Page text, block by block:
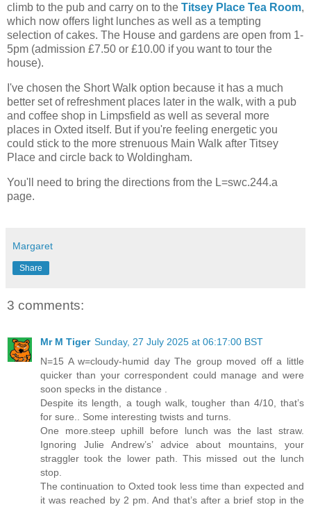
climb to the pub and carry on to the Titsey Place Tea Room,
which now offers light lunches as well as a tempting
selection of cakes. The House and gardens are open from 1-
5pm (admission £7.50 or £10.00 if you want to tour the
house).
I've chosen the Short Walk option because it has a much
better set of refreshment places later in the walk, with a pub
and coffee shop in Limpsfield as well as several more
places in Oxted itself. But if you're feeling energetic you
could stick to the more strenuous Main Walk after Titsey
Place and circle back to Woldingham.
You'll need to bring the directions from the L=swc.244.a
page.
Margaret
Share
3 comments:
Mr M Tiger Sunday, 27 July 2025 at 06:17:00 BST
N=15 A w=cloudy-humid day The group moved off a little
quicker than your correspondent could manage and were
soon specks in the distance .
Despite its length, a tough walk, tougher than 4/10, that’s
for sure.. Some interesting twists and turns.
One more.steep uphill before lunch was the last straw.
Ignoring Julie Andrew’s’ advice about mountains, your
straggler took the lower path. This missed out the lunch
stop.
The continuation to Oxted took less time than expected and
it was reached by 2 pm. And that’s after a brief stop in the